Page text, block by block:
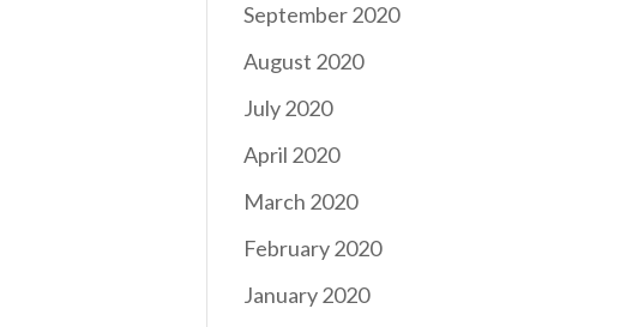
September 2020
August 2020
July 2020
April 2020
March 2020
February 2020
January 2020